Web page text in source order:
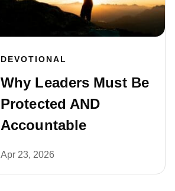
DEVOTIONAL
Why Leaders Must Be
Protected AND
Accountable
Apr 23, 2026